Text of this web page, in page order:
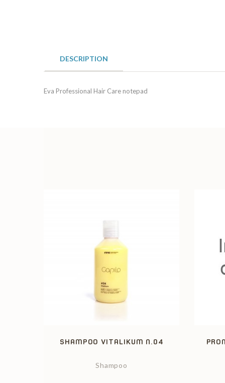
DESCRIPTION
Eva Professional Hair Care notepad
SHAMPOO VITALIKUM N.04
Shampoo